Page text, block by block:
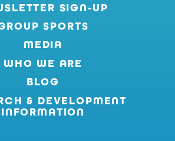
SIGN-UP
SPORTS
MEDIA
WHO WE ARE
BLOG
& DEVELOPMENT
INFORMATION